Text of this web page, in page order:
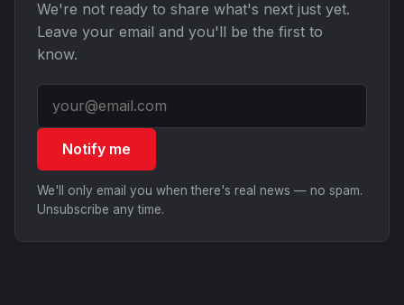
We're not ready to share what's next just yet.
Leave your email and you'll be the first to
know.
Notify me
We'll only email you when there's real news — no spam.
Unsubscribe any time.